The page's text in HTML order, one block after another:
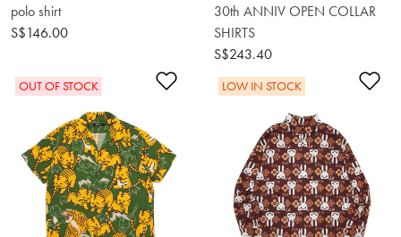
polo shirt
S$146.00
30th ANNIV OPEN COLLAR
SHIRTS
S$243.40
Add to Wishlist
OUT OF STOCK LOW IN STOCK